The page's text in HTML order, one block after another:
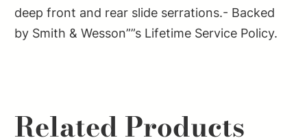
deep front and rear slide serrations.- Backed
by Smith & Wesson””s Lifetime Service Policy.
Related Products